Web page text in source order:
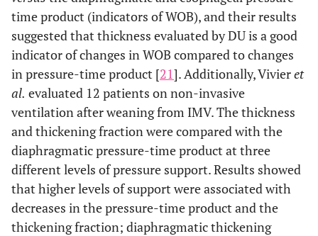
time product (indicators of WOB), and their results
suggested that thickness evaluated by DU is a good
indicator of changes in WOB compared to changes
in pressure-time product [21]. Additionally, Vivieret
al. evaluated 12 patients on non-invasive
ventilation after weaning from IMV. The thickness
and thickening fraction were compared with the
diaphragmatic pressure-time product at three
different levels of pressure support. Results showed
that higher levels of support were associated with
decreases in the pressure-time product and the
thickening fraction; diaphragmatic thickening